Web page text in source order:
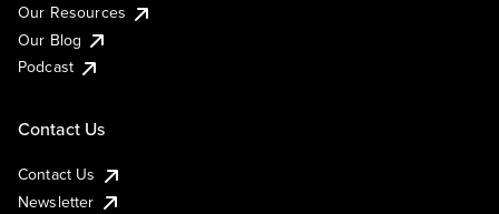
Our Resources
Our Blog
Podcast
Contact Us
Contact Us
Newsletter